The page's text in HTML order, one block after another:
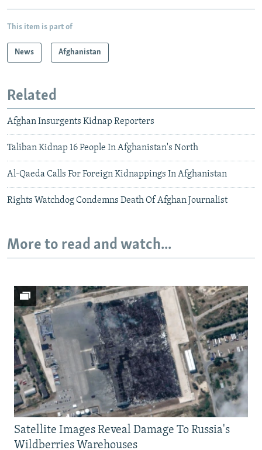
This item is part of
News Afghanistan
Related
Afghan Insurgents Kidnap Reporters
Taliban Kidnap 16 People In Afghanistan's North
Al-Qaeda Calls For Foreign Kidnappings In Afghanistan
Rights Watchdog Condemns Death Of Afghan Journalist
More to read and watch...
Satellite Images Reveal Damage To Russia's
Wildberries Warehouses